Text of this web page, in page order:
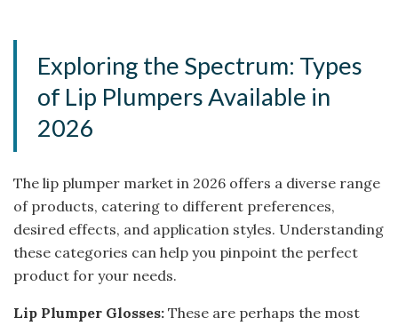
Exploring the Spectrum: Types
of Lip Plumpers Available in
2026
The lip plumper market in 2026 offers a diverse range
of products, catering to different preferences,
desired effects, and application styles. Understanding
these categories can help you pinpoint the perfect
product for your needs.
Lip Plumper Glosses: These are perhaps the most